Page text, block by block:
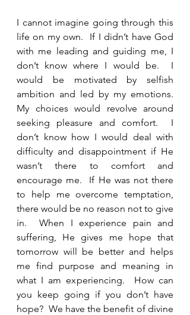
I cannot imagine going through this
life on my own.  If I didn’t have God
with me leading and guiding me, I
don’t know where I would be.  I
would be motivated by selfish
ambition and led by my emotions.
My choices would revolve around
seeking pleasure and comfort.  I
don’t know how I would deal with
difficulty and disappointment if He
wasn’t there to comfort and
encourage me.  If He was not there
to help me overcome temptation,
there would be no reason not to give
in.  When I experience pain and
suffering, He gives me hope that
tomorrow will be better and helps
me find purpose and meaning in
what I am experiencing.  How can
you keep going if you don’t have
hope?  We have the benefit of divine